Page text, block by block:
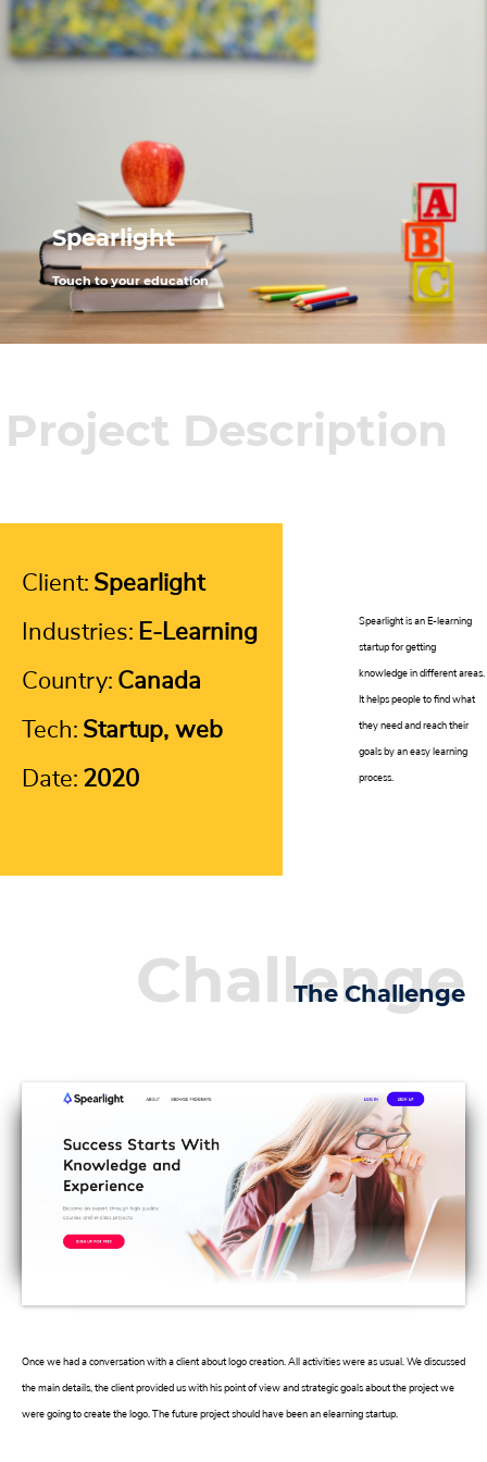
Spearlight
Touch to your education
Client: Spearlight
Industries: E-Learning
Country: Canada
Tech: Startup, web
Date: 2020
Project Description
Spearlight is an E-learning
startup for getting
knowledge in different areas.
It helps people to find what
they need and reach their
goals by an easy learning
process.
Challenge
The Challenge
Once we had a conversation with a client about logo creation. All activities were as usual. We discussed
the main details, the client provided us with his point of view and strategic goals about the project we
were going to create the logo. The future project should have been an elearning startup.